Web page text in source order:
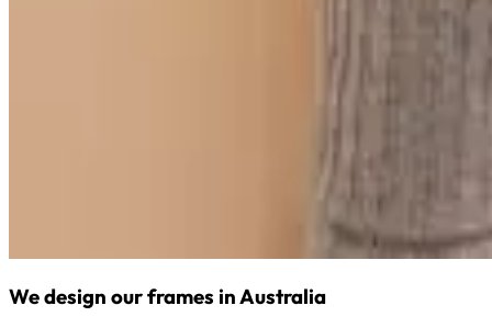
We design our frames in Australia